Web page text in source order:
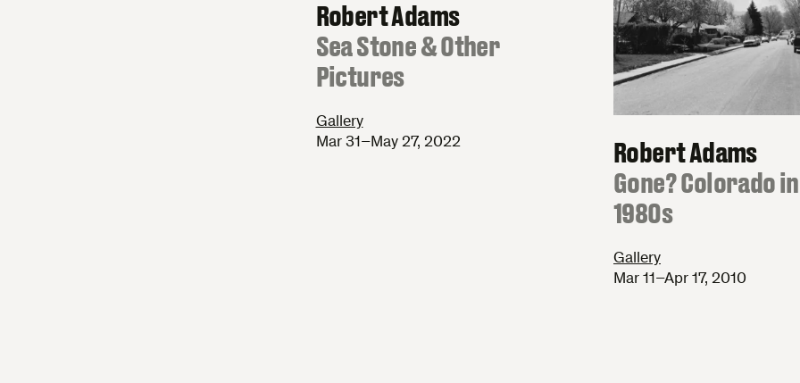
Robert Adams
:
Sea Stone & Other
Pictures
Gallery
Mar 31–May 27, 2022
Robert Adams
:
Gone? Colorado
1980s
Gallery
Mar 11–Apr 17, 2010